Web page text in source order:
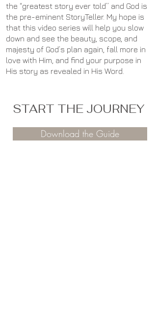
the “greatest story ever told” and God is
the pre-eminent StoryTeller. My hope is
that this video series will help you slow
down and see the beauty, scope, and
majesty of God’s plan again, fall more in
love with Him, and find your purpose in
His story as revealed in His Word.
START THE JOURNEY
Download the Guide